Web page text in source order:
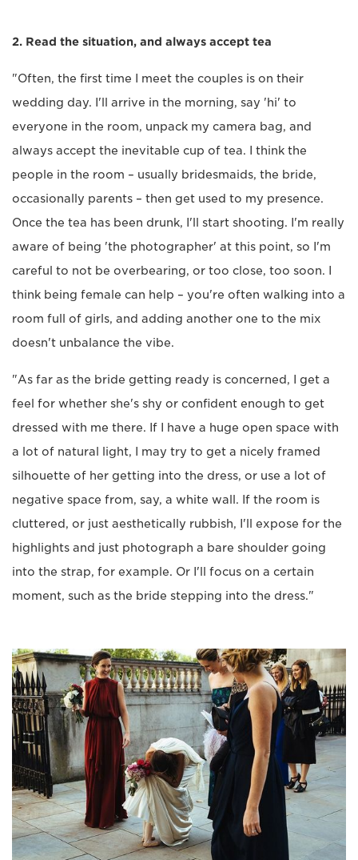
2. Read the situation, and always accept tea
"Often, the first time I meet the couples is on their
wedding day. I'll arrive in the morning, say 'hi' to
everyone in the room, unpack my camera bag, and
always accept the inevitable cup of tea. I think the
people in the room – usually bridesmaids, the bride,
occasionally parents – then get used to my presence.
Once the tea has been drunk, I'll start shooting. I'm really
aware of being 'the photographer' at this point, so I'm
careful to not be overbearing, or too close, too soon. I
think being female can help – you're often walking into a
room full of girls, and adding another one to the mix
doesn't unbalance the vibe.
"As far as the bride getting ready is concerned, I get a
feel for whether she's shy or confident enough to get
dressed with me there. If I have a huge open space with
a lot of natural light, I may try to get a nicely framed
silhouette of her getting into the dress, or use a lot of
negative space from, say, a white wall. If the room is
cluttered, or just aesthetically rubbish, I'll expose for the
highlights and just photograph a bare shoulder going
into the strap, for example. Or I'll focus on a certain
moment, such as the bride stepping into the dress."